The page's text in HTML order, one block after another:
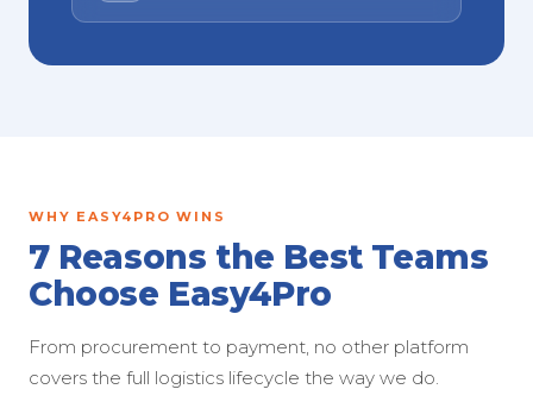
WHY EASY4PRO WINS
7 Reasons the Best Teams
Choose Easy4Pro
From procurement to payment, no other platform
covers the full logistics lifecycle the way we do.